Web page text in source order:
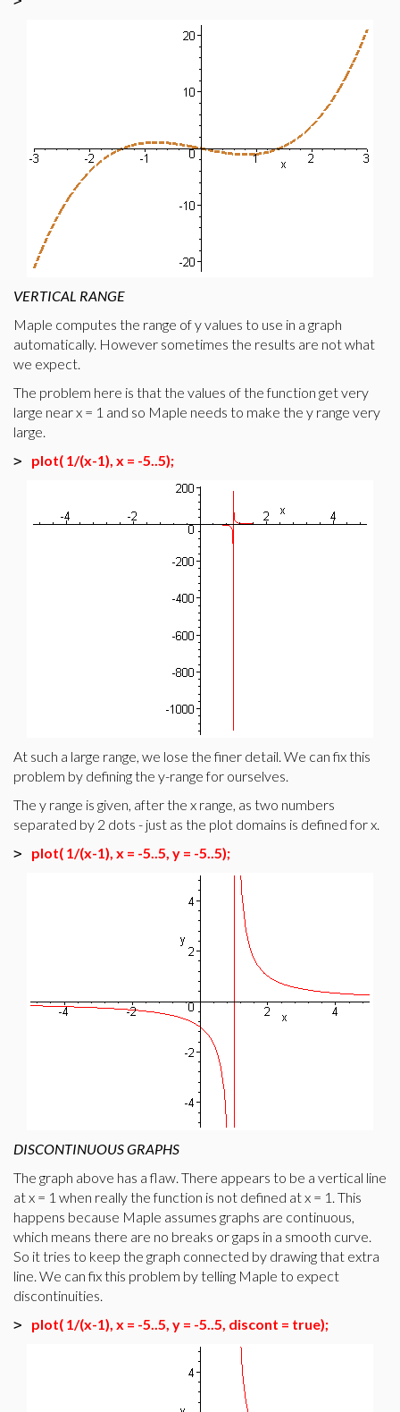
VERTICAL RANGE
Maple computes the range of y values to use in a graph
automatically. However sometimes the results are not what
we expect.
The problem here is that the values of the function get very
large near x = 1 and so Maple needs to make the y range very
large.
> plot( 1/(x-1), x = -5..5);
At such a large range, we lose the finer detail. We can fix this
problem by defining the y-range for ourselves.
The y range is given, after the x range, as two numbers
separated by 2 dots - just as the plot domains is defined for x.
> plot( 1/(x-1), x = -5..5, y = -5..5);
DISCONTINUOUS GRAPHS
The graph above has a flaw. There appears to be a vertical line
at x = 1 when really the function is not defined at x = 1. This
happens because Maple assumes graphs are continuous,
which means there are no breaks or gaps in a smooth curve.
So it tries to keep the graph connected by drawing that extra
line. We can fix this problem by telling Maple to expect
discontinuities.
> plot( 1/(x-1), x = -5..5, y = -5..5, discont = true);